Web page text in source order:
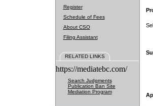
Register
Schedule of Fees
About CSO
Filing Assistant
RELATED LINKS
https://mediatebc.com/
Search Judgments
Publication Ban Site
Mediation Program